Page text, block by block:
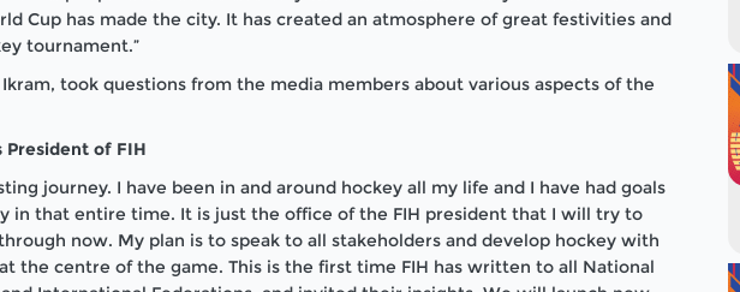
Cup has made the city. It has created an atmosphere of great festivities and
tournament.”
took questions from the media members about various aspects of the
President of FIH
journey. I have been in and around hockey all my life and I have had goals
in that entire time. It is just the office of the FIH president that I will try to
now. My plan is to speak to all stakeholders and develop hockey with
the centre of the game. This is the first time FIH has written to all National